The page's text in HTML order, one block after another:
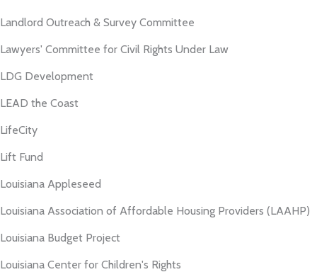
Landlord Outreach & Survey Committee
Lawyers' Committee for Civil Rights Under Law
LDG Development
LEAD the Coast
LifeCity
Lift Fund
Louisiana Appleseed
Louisiana Association of Affordable Housing Providers (LAAHP)
Louisiana Budget Project
Louisiana Center for Children's Rights